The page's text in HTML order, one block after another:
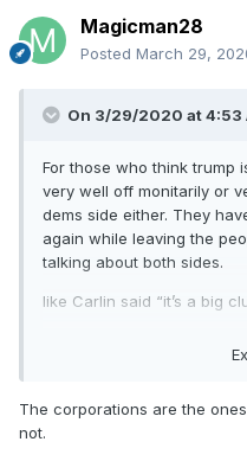
passengers arriving
unusual step only
5) January 22 -
22, in a television
CNBC’s Joe Kernen.
been announced the
asked Trump, “Are
pandemic at this
we have it totally
coming in from
Magicman28
Posted March 29,
On 3/29/2020 at 4:53
For those who think trump
very well off monitarily or
dems side either. They
again while leaving the
talking about both sides.
like Carlin said “it’s a big
month and now they just
people and hospitals got
The corporations are the
not.